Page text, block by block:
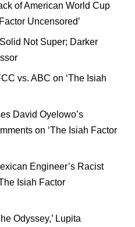
of American World Cup
Uncensored’
Not Super; Darker
vs. ABC on ‘The Isiah
David Oyelowo’s
on ‘The Isiah Factor
Engineer’s Racist
Isiah Factor
Odyssey,’ Lupita